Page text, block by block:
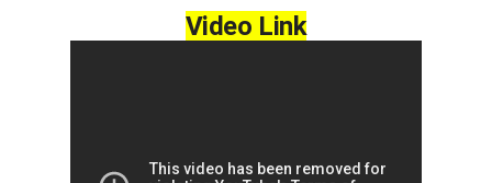
Video Link